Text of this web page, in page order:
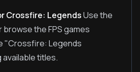
Crossfire: LegendsUse the
the FPS games
"Crossfire: Legends
available titles.